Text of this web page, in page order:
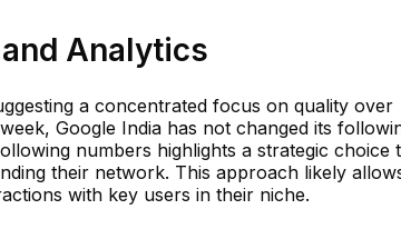
Analytics
a concentrated focus on quality over
Google India has not changed its
numbers highlights a strategic choice
their network. This approach likely
with key users in their niche.